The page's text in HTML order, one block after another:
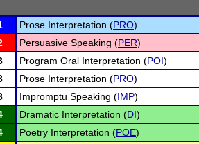
Prose Interpretation (PRO)
Persuasive Speaking (PER)
Program Oral Interpretation (POI)
Prose Interpretation (PRO)
Impromptu Speaking (IMP)
Dramatic Interpretation (DI)
Poetry Interpretation (POE)